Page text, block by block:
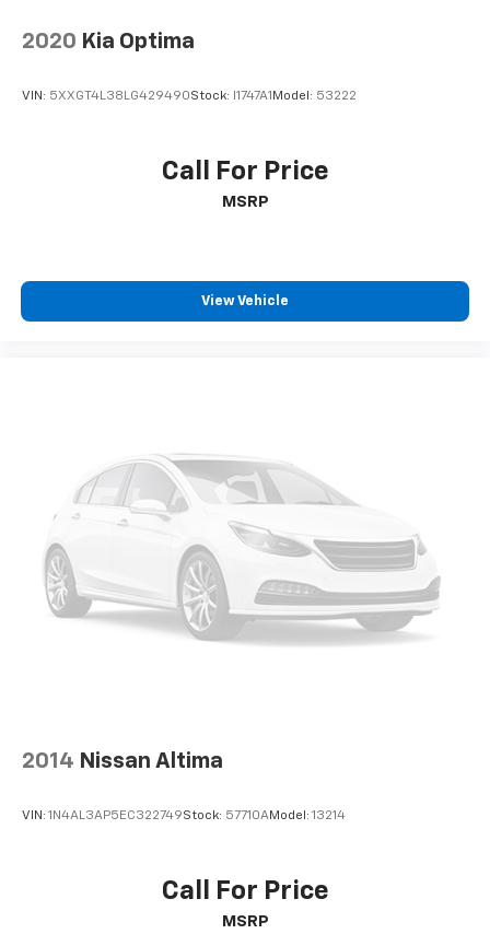
on this 2025 Nissan Sentra gives you better traction
and better fuel economy.
2020 Kia Optima
VIN: 5XXGT4L38LG429490Stock: I1747A1 Model: 53222
Call For Price
MSRP
View Vehicle
2014 Nissan Altima
VIN: 1N4AL3AP5EC322749Stock: 57710AModel: 13214
Call For Price
MSRP